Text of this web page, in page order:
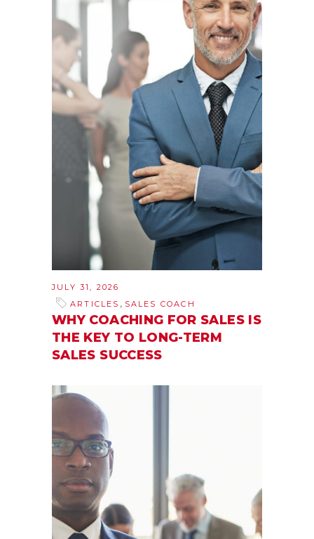
JULY 31, 2026
ARTICLES , SALES COACH
WHY COACHING FOR SALES IS
THE KEY TO LONG-TERM
SALES SUCCESS